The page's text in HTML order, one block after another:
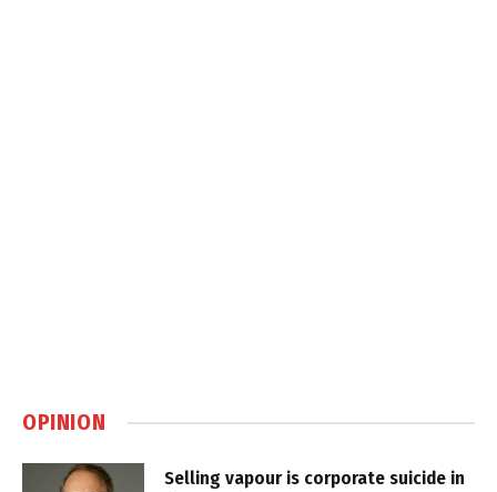
OPINION
Selling vapour is corporate suicide in